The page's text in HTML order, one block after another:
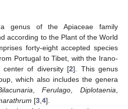
genus of the Apiaceae family
according to the Plant of the World
forty-eight accepted species
Portugal to Tibet, with the Irano-
center of diversity [2]. This genus
which also includes the genera
,Ferulago Diplotaenia
[3 4].